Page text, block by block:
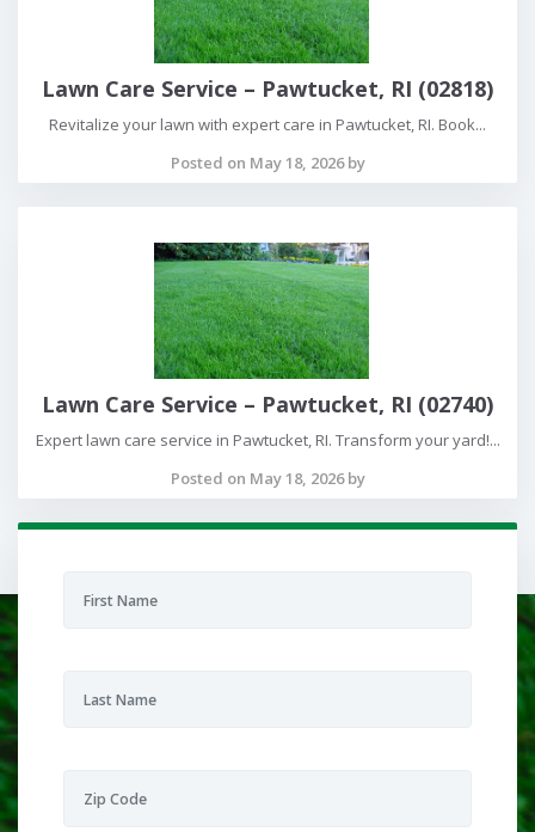
Lawn Care Service – Pawtucket, RI (02818)
Revitalize your lawn with expert care in Pawtucket, RI. Book...
Posted on May 18, 2026 by
Lawn Care Service – Pawtucket, RI (02740)
Expert lawn care service in Pawtucket, RI. Transform your yard!...
Posted on May 18, 2026 by